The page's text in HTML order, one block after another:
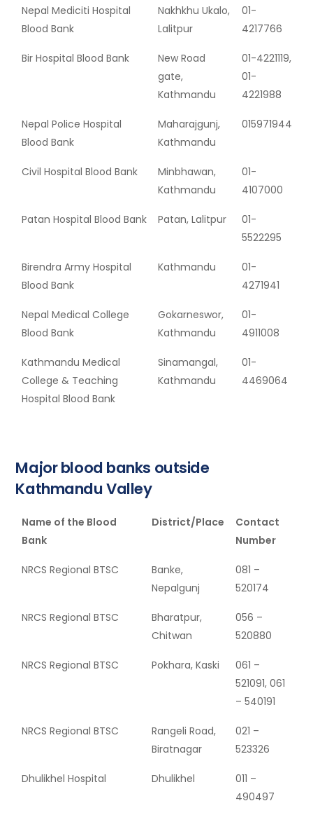
Nepal Mediciti Hospital
Blood Bank
Nakhkhu Ukalo,
Lalitpur
01-
4217766
Bir Hospital Blood Bank
New Road
gate,
Kathmandu
01-4221119,
01-
4221988
Nepal Police Hospital
Blood Bank
Maharajgunj,
Kathmandu
015971944
Civil Hospital Blood Bank
Minbhawan,
Kathmandu
01-
4107000
Patan Hospital Blood Bank Patan, Lalitpur
01-
5522295
Birendra Army Hospital
Blood Bank
Kathmandu
01-
4271941
Nepal Medical College
Blood Bank
Gokarneswor,
Kathmandu
01-
4911008
Kathmandu Medical
College & Teaching
Hospital Blood Bank
Sinamangal,
Kathmandu
01-
4469064
Major blood banks outside
Kathmandu Valley
Name of the Blood
Bank
District/Place
Contact
Number
NRCS Regional BTSC
Banke,
Nepalgunj
081 –
520174
NRCS Regional BTSC
Bharatpur,
Chitwan
056 –
520880
NRCS Regional BTSC Pokhara, Kaski
061 –
521091, 061
– 540191
NRCS Regional BTSC
Rangeli Road,
Biratnagar
021 –
523326
Dhulikhel Hospital Dhulikhel
011 –
490497